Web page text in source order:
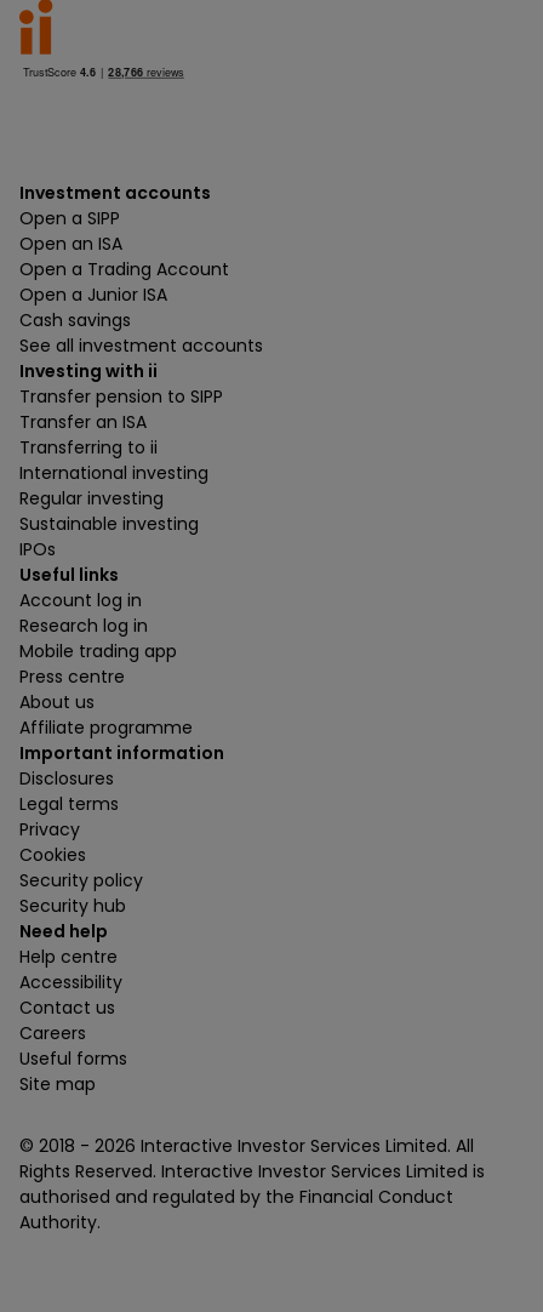
Investment accounts
Open a SIPP
Open an ISA
Open a Trading Account
Open a Junior ISA
Cash savings
See all investment accounts
Investing with ii
Transfer pension to SIPP
Transfer an ISA
Transferring to ii
International investing
Regular investing
Sustainable investing
IPOs
Useful links
Account log in
Research log in
Mobile trading app
Press centre
About us
Affiliate programme
Important information
Disclosures
Legal terms
Privacy
Cookies
Security policy
Security hub
Need help
Help centre
Accessibility
Contact us
Careers
Useful forms
Site map
© 2018 - 2026 Interactive Investor Services Limited. All
Rights Reserved. Interactive Investor Services Limited is
authorised and regulated by the Financial Conduct
Authority.